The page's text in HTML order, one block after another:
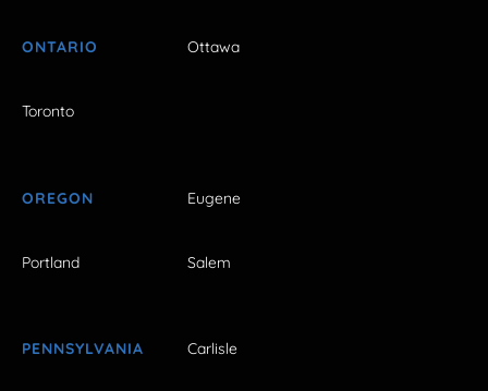
ONTARIO Ottawa
Toronto
OREGON Eugene
Portland Salem
PENNSYLVANIA Carlisle